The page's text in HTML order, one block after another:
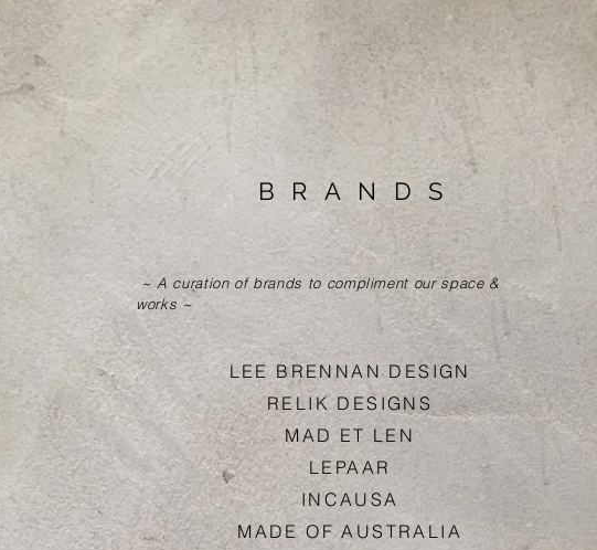
BRANDS
~ A curation of brands to compliment our space &
works ~
LEE BRENNAN DESIGN
RELIK DESIGN S
MAD ET LEN
LEPAAR
INCAUSA
MADE OF AUSTRALI A